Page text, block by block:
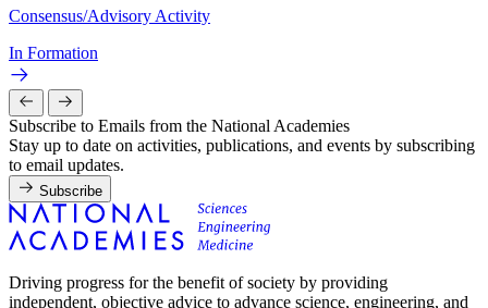
Consensus/Advisory Activity
In Formation
Subscribe to Emails from the National Academies
Stay up to date on activities, publications, and events by subscribing
to email updates.
Subscribe
Driving progress for the benefit of society by providing
independent, objective advice to advance science, engineering, and